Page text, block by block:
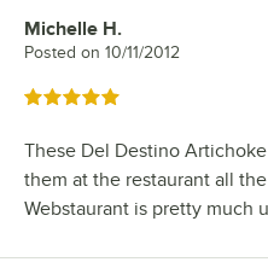
Review by
Michelle H.
Posted on 10/11/2012
Rated 5 out of 5 stars
These Del Destino
them at the restaurant all
Webstaurant is pretty much